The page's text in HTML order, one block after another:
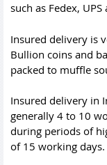
such as Fedex,
Insured delivery is
Bullion coins and
packed to muffle
Insured delivery in
generally 4 to 10
during periods of
of 15 working days.